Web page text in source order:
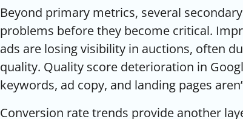
Beyond primary metrics, several
problems before they become critical.
ads are losing visibility in auctions, often
quality. Quality score deterioration in
keywords, ad copy, and landing pages
Conversion rate trends provide another